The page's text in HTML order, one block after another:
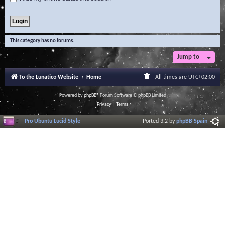
This category has no forums.
Jump to
To the Lunatico Website Home All times are UTC+02:00
Powered byphpBB® Forum Software © phpBB Limited
Privacy| Terms
Pro Ubuntu Lucid Style Ported 3.2 byphpBB Spain